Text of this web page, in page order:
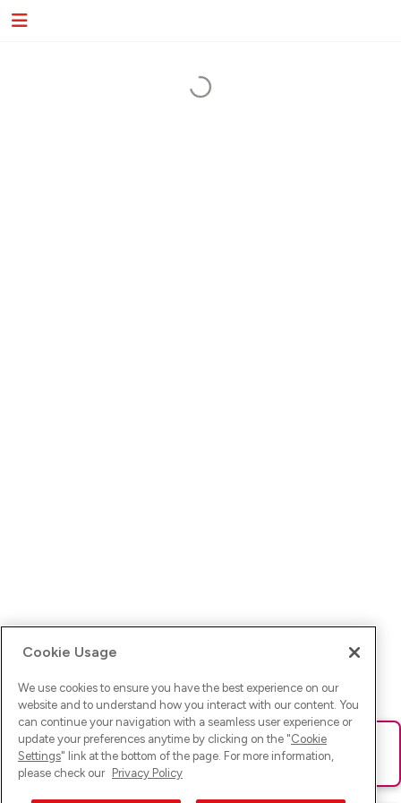
Ups! Da ist was schief gelaufen. Bitte lade die Seite neu oder
versuche es erneut.
Cookie Usage
We use cookies to ensure you have the best experience on our
website and to understand how you interact with our content. You
can continue your navigation with a seamless user experience or
update your preferences anytime by clicking on the "Cookie
Settings" link at the bottom of the page. For more information,
please check our Privacy Policy